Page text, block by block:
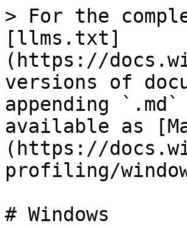
> For the
[llms.txt]
(https://
versions of
appending
available as
(https://
profiling/
# Windows